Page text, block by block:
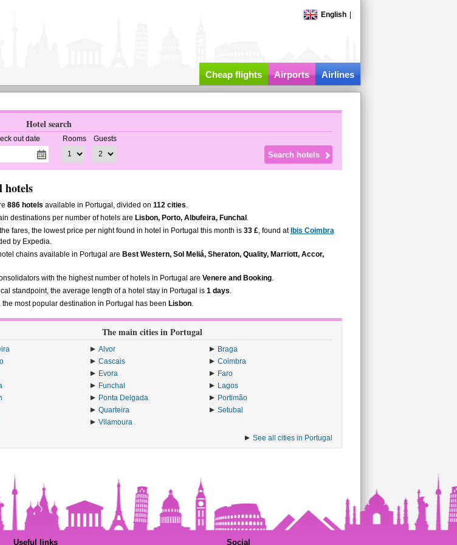
English
Cheap flights Airports Airlines
Hotel search
out date Rooms Guests
hotels
886 hotels available in Portugal, divided on112 cities.
destinations per number of hotels are Lisbon, Porto, Albufeira, Funchal .
fares, the lowest price per night found in hotel in Portugal this month is 33 £, found at Ibis Coimbra
by Expedia.
chains available in Portugal are Best Western, Sol Meliá, Sheraton, Quality, Marriott, Accor,
with the highest number of hotels in Portugal are Venere and Booking.
standpoint, the average length of a hotel stay in Portugal is 1 days.
the most popular destination in Portugal has been Lisbon.
The main cities in Portugal
Alvor
Braga
Cascais
Coimbra
Evora
Faro
Funchal
Lagos
Ponta Delgada
Portimão
Quarteira
Setubal
Vilamoura
See all cities in Portugal
Useful links Social